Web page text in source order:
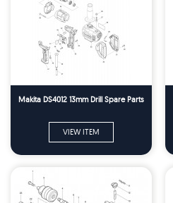
Makita DS4012 13mm Drill Spare Parts
VIEW ITEM